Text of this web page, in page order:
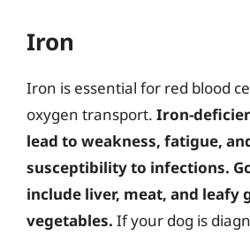
Iron
Iron is essential for red blood
oxygen transport. Iron-
lead to weakness, fatigue,
susceptibility to infections.
include liver, meat, and leafy
vegetables. If your dog is